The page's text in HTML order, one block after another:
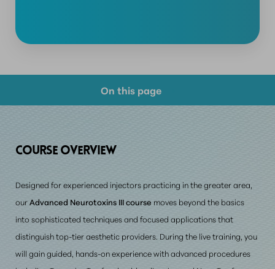
On this page
COURSE OVERVIEW
Designed forexperienced injectors practicing in the greater area,
ourAdvanced Neurotoxins III course moves beyond the basics
into sophisticated techniques and focused applications that
distinguish top-tier aesthetic providers. During the live training, you
will gain guided, hands-on experience with advanced procedures